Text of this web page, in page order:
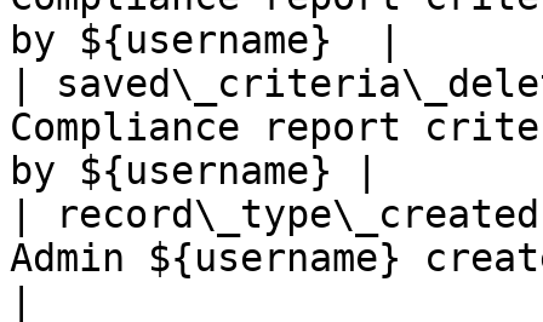
by ${username}  |
|
Compliance report
by ${username} |
|
Admin ${username}